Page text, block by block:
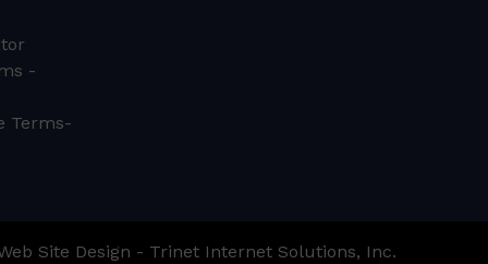
-
Terms-
Site Design - Trinet Internet Solutions, Inc.